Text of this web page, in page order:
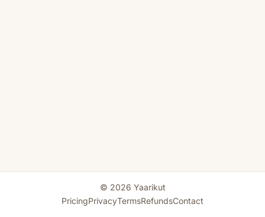
© 2026 Yaarikut
PricingPrivacyTermsRefundsContact